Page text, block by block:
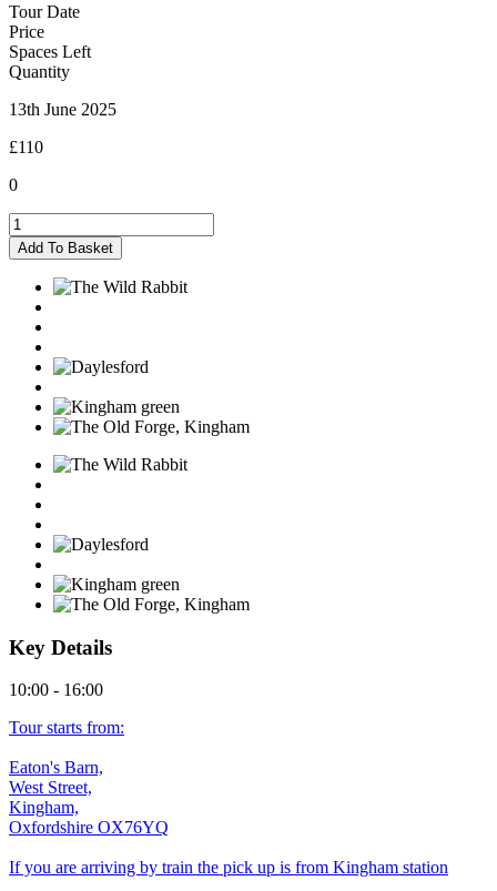
Tour Date
Price
Spaces Left
Quantity
13th June 2025
£110
0
Kingham
-
13/06/2025
quantity
Add To Basket
Key Details
10:00 - 16:00
Tour starts from:
Eaton's Barn,
West Street,
Kingham,
Oxfordshire OX76YQ
If you are arriving by train the pick up is from Kingham station